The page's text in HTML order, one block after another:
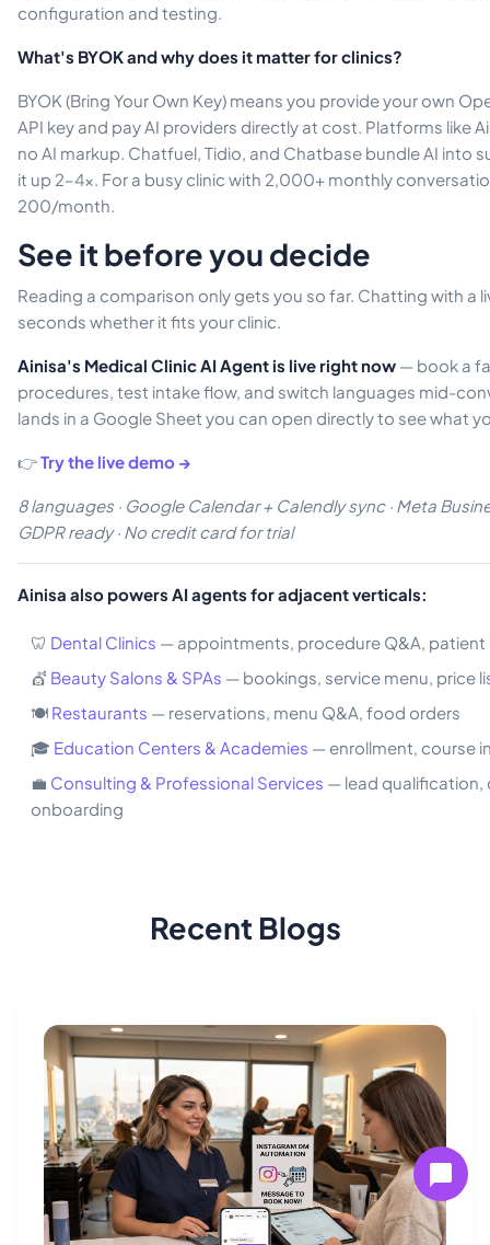
configuration and testing.
What's BYOK and why does it matter for clinics?
BYOK (Bring Your Own Key) means you provide your own
API key and pay AI providers directly at cost. Platforms like
no AI markup. Chatfuel, Tidio, and Chatbase bundle AI into
it up 2–4x. For a busy clinic with 2,000+ monthly
200/month.
See it before you decide
Reading a comparison only gets you so far. Chatting with a
seconds whether it fits your clinic.
Ainisa's Medical Clinic AI Agent is live right now — book a
procedures, test intake flow, and switch languages mid-
lands in a Google Sheet you can open directly to see what
👉Try the live demo →
8 languages · Google Calendar + Calendly sync · Meta
GDPR ready · No credit card for trial
Ainisa also powers AI agents for adjacent verticals:
🦷 Dental Clinics — appointments, procedure Q&A, patient
💇 Beauty Salons & SPAs — bookings, service menu, price
🍽️ Restaurants — reservations, menu Q&A, food orders
🎓 Education Centers & Academies — enrollment, course
💼 Consulting & Professional Services — lead qualification,
onboarding
Recent Blogs